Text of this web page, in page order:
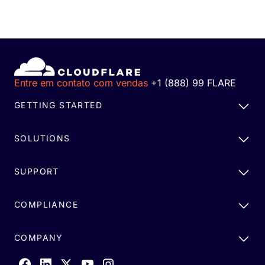
Entre em contato com vendas +1 (888) 99 FLARE
GETTING STARTED
SOLUTIONS
SUPPORT
COMPLIANCE
COMPANY